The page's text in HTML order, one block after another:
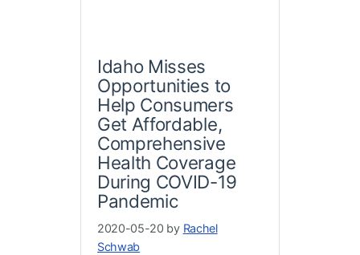
Idaho Misses
Opportunities to
Help Consumers
Get Affordable,
Comprehensive
Health Coverage
During COVID-19
Pandemic
2020-05-20 by Rachel
Schwab